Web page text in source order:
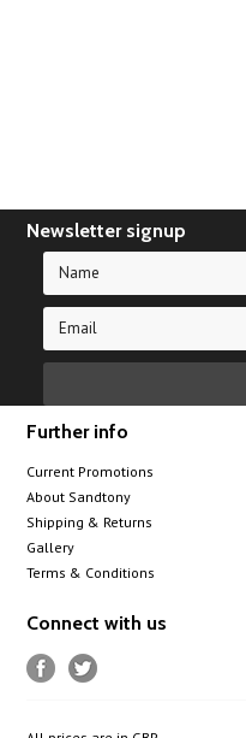
Newsletter signup
Further info
Current Promotions
About Sandtony
Shipping & Returns
Gallery
Terms & Conditions
Connect with us